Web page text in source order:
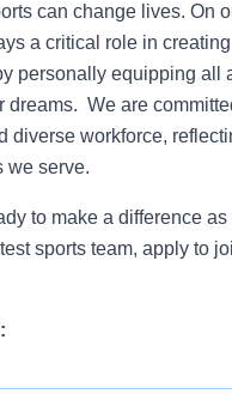
can change lives. On
a critical role in
personally equipping all
dreams. We are
diverse workforce,
we serve.
to make a difference
sports team, apply to